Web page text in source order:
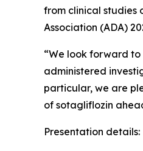
from clinical studies
Association (ADA)
“We look forward
administered
particular, we are
of sotagliflozin
Presentation details: